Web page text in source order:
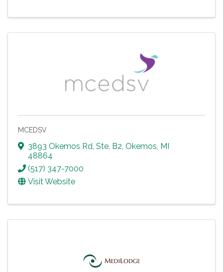
MCEDSV
3893 Okemos Rd, Ste. B2 Okemos MI
48864
(517) 347-7000
Visit Website